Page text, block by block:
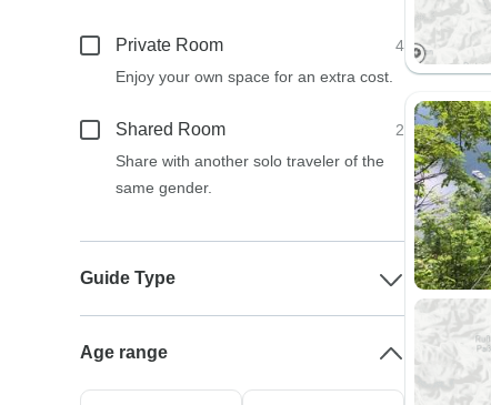
Private Room
4
Enjoy your own space for an extra cost.
Shared Room
2
Share with another solo traveler of the
same gender.
Guide Type
Age range